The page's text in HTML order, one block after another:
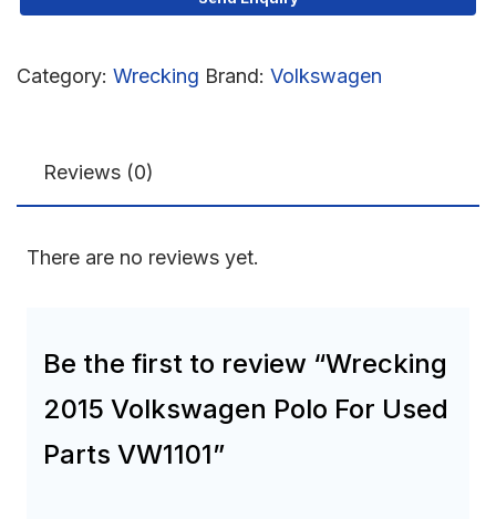
Category: Wrecking Brand: Volkswagen
Reviews (0)
There are no reviews yet.
Be the first to review “Wrecking
2015 Volkswagen Polo For Used
Parts VW1101”